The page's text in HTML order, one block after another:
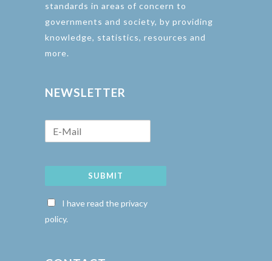
standards in areas of concern to
governments and society, by providing
knowledge, statistics, resources and
more.
NEWSLETTER
SUBMIT
I have read the privacy
policy.